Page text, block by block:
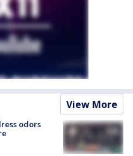
View More
odors